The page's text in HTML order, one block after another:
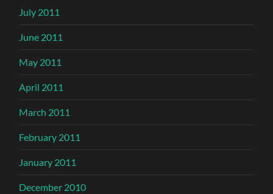
July 2011
June 2011
May 2011
April 2011
March 2011
February 2011
January 2011
December 2010